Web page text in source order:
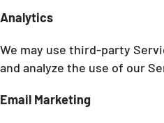
Analytics
We may use third-party
and analyze the use of our
Email Marketing